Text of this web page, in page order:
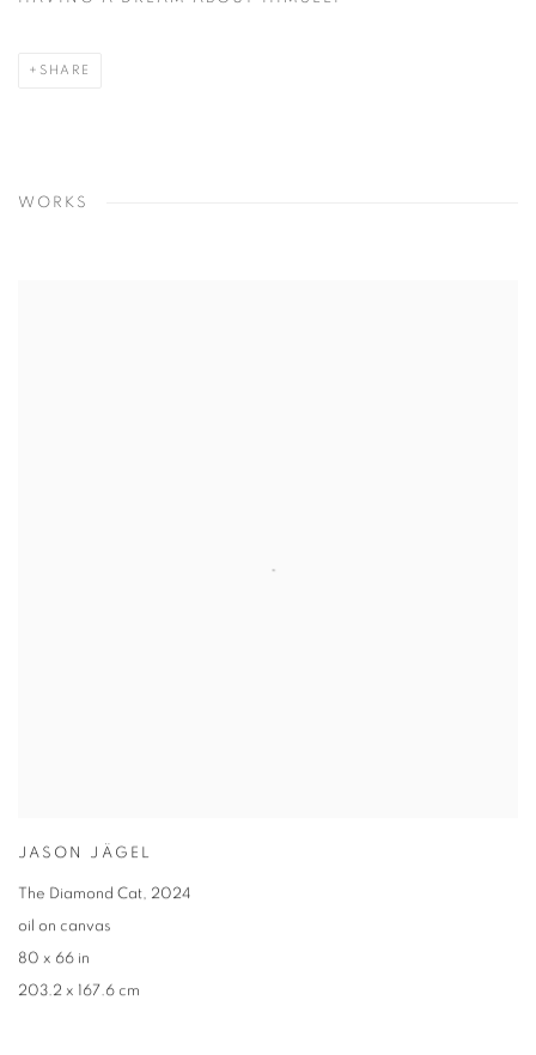
SHARE
WORKS
JASON JÄGEL
The Diamond Cat, 2024
oil on canvas
80 x 66 in
203.2 x 167.6 cm